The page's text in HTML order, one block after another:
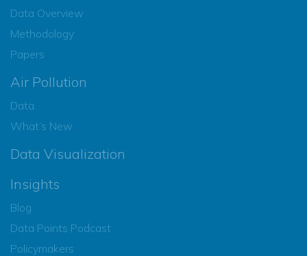
Data Overview
Methodology
Papers
Air Pollution
Data
What’s New
Data Visualization
Insights
Blog
Data Points Podcast
Policymakers